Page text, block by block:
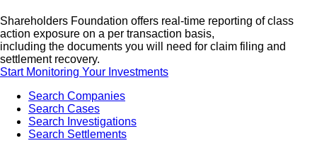
Shareholders Foundation offers real-time reporting of class
action exposure on a per transaction basis,
including the documents you will need for claim filing and
settlement recovery.
Start Monitoring Your Investments
Search Companies
Search Cases
Search Investigations
Search Settlements